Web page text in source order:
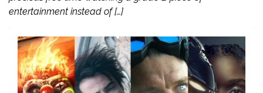
entertainment instead of […]